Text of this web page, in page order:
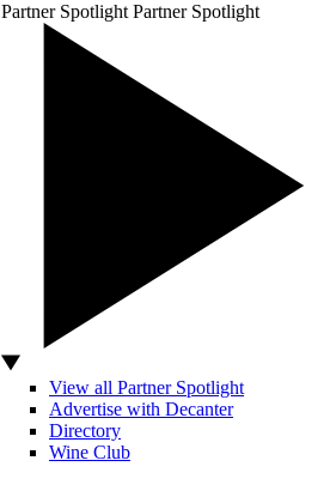
Partner Spotlight Partner Spotlight
View all Partner Spotlight
Advertise with Decanter
Directory
Wine Club